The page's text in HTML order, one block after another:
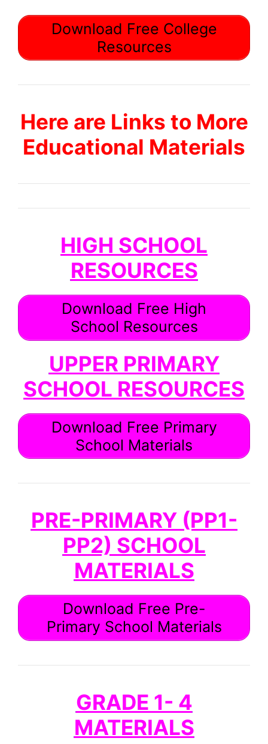
Download Free College
Resources
Here are Links to More
Educational Materials
HIGH SCHOOL
RESOURCES
Download Free High
School Resources
UPPER PRIMARY
SCHOOL RESOURCES
Download Free Primary
School Materials
PRE-PRIMARY (PP1-
PP2) SCHOOL
MATERIALS
Download Free Pre-
Primary School Materials
GRADE 1- 4
MATERIALS